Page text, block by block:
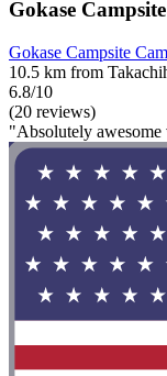
Gokase
Gokase Campsite
10.5 km from
6.8/10
(20 reviews)
"Absolutely